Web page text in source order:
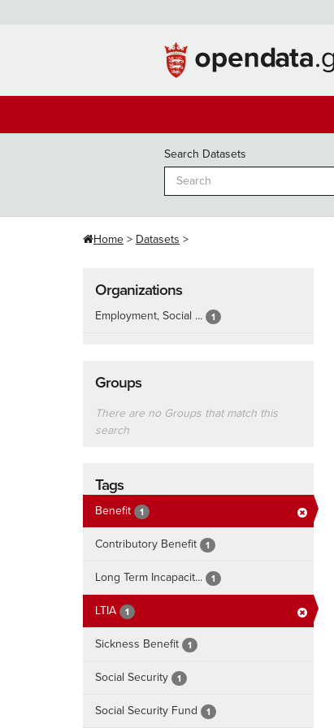
Search Datasets
Home Datasets
Organizations
Employment, Social ... 1
Groups
There are no Groups that match this
search
Tags
Benefit 1
Contributory Benefit 1
Long Term Incapacit... 1
LTIA 1
Sickness Benefit 1
Social Security 1
Social Security Fund 1